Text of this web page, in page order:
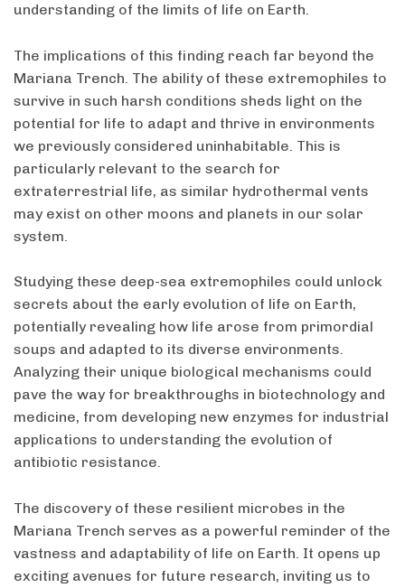
understanding of the limits of life on Earth.
The implications of this finding reach far beyond the
Mariana Trench. The ability of these extremophiles to
survive in such harsh conditions sheds light on the
potential for life to adapt and thrive in environments
we previously considered uninhabitable. This is
particularly relevant to the search for
extraterrestrial life, as similar hydrothermal vents
may exist on other moons and planets in our solar
system.
Studying these deep-sea extremophiles could unlock
secrets about the early evolution of life on Earth,
potentially revealing how life arose from primordial
soups and adapted to its diverse environments.
Analyzing their unique biological mechanisms could
pave the way for breakthroughs in biotechnology and
medicine, from developing new enzymes for industrial
applications to understanding the evolution of
antibiotic resistance.
The discovery of these resilient microbes in the
Mariana Trench serves as a powerful reminder of the
vastness and adaptability of life on Earth. It opens up
exciting avenues for future research, inviting us to